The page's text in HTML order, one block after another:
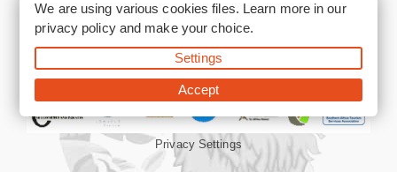
Kenya Coast
Nairobi Hotels
©2026 Siyabona Africa (Pty)Ltd -Private Tours and Safari
Privacy Settings
We are using various cookies files. Learn more in our
privacy policyand make your choice.
Settings
Accept